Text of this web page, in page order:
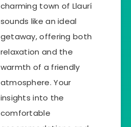
charming town of Llaurí
sounds like an ideal
getaway, offering both
relaxation and the
warmth of a friendly
atmosphere. Your
insights into the
comfortable